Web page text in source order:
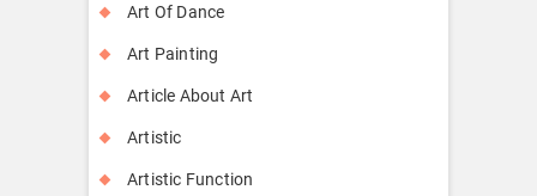
Art Of Dance
Art Painting
Article About Art
Artistic
Artistic Function